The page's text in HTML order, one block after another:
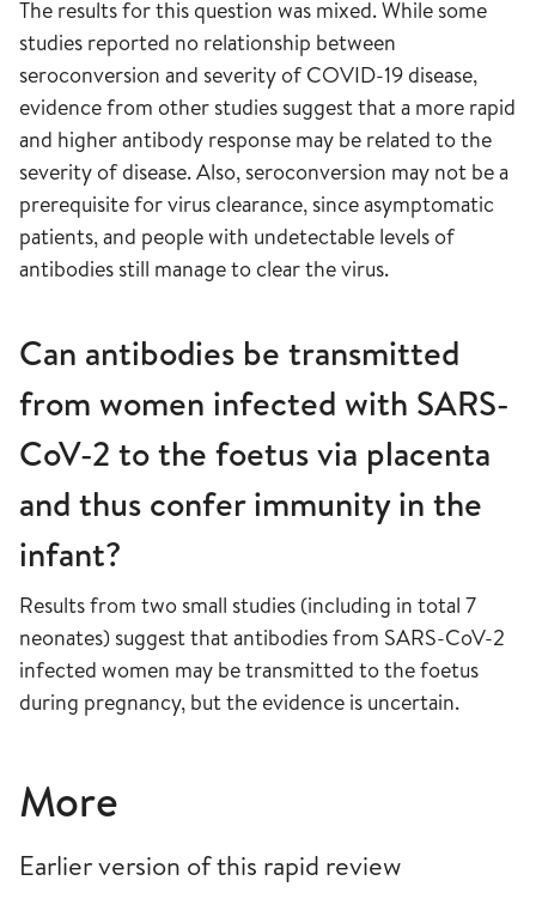
The results for this question was mixed. While some
studies reported no relationship between
seroconversion and severity of COVID-19 disease,
evidence from other studies suggest that a more rapid
and higher antibody response may be related to the
severity of disease. Also, seroconversion may not be a
prerequisite for virus clearance, since asymptomatic
patients, and people with undetectable levels of
antibodies still manage to clear the virus.
Can antibodies be transmitted
from women infected with SARS-
CoV-2 to the foetus via placenta
and thus confer immunity in the
infant?
Results from two small studies (including in total 7
neonates) suggest that antibodies from SARS-CoV-2
infected women may be transmitted to the foetus
during pregnancy, but the evidence is uncertain.
More
Earlier version of this rapid review